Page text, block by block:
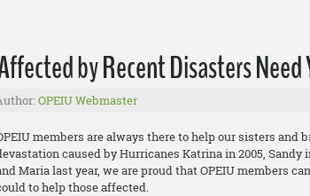
by Recent Disasters
OPEIU Webmaster
members are always there to help our sisters and
caused by Hurricanes Katrina in 2005, Sandy
Maria last year, we are proud that OPEIU members
to help those affected.